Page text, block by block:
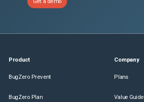
Product
BugZero Prevent
BugZero Plan
Company
Plans
Value Guide